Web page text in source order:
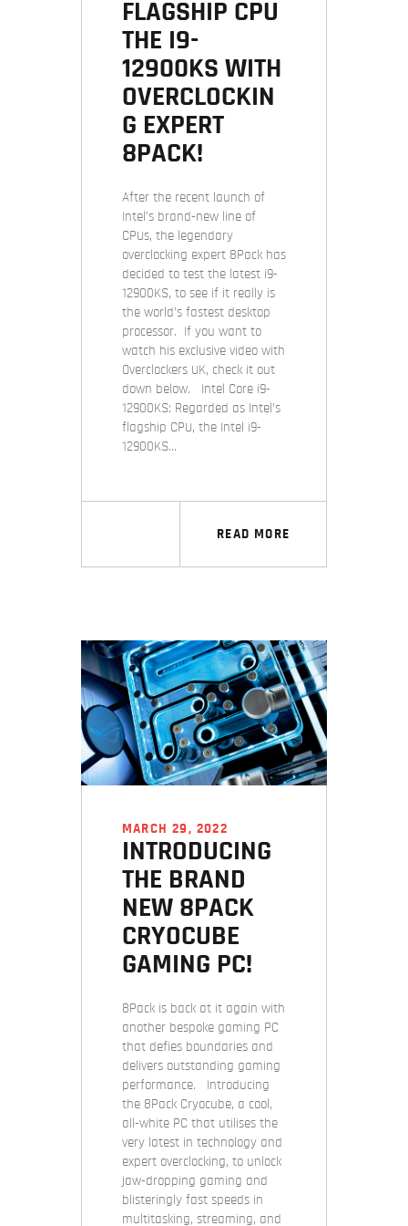
FLAGSHIP CPU
THE I9-
12900KS WITH
OVERCLOCKIN
G EXPERT
8PACK!
After the recent launch of
Intel’s brand-new line of
CPUs, the legendary
overclocking expert 8Pack has
decided to test the latest i9-
12900KS, to see if it really is
the world’s fastest desktop
processor. If you want to
watch his exclusive video with
Overclockers UK, check it out
down below. Intel Core i9-
12900KS: Regarded as Intel’s
flagship CPU, the Intel i9-
12900KS…
READ MORE
MARCH 29, 2022
INTRODUCING
THE BRAND
NEW 8PACK
CRYOCUBE
GAMING PC!
8Pack is back at it again with
another bespoke gaming PC
that defies boundaries and
delivers outstanding gaming
performance. Introducing
the 8Pack Cryocube, a cool,
all-white PC that utilises the
very latest in technology and
expert overclocking, to unlock
jaw-dropping gaming and
blisteringly fast speeds in
multitasking, streaming, and